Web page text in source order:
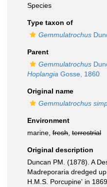
Species
Type taxon of
Gemmulatrochus
Parent
Gemmulatrochus
Hoplangia Gosse, 1860
Original name
Gemmulatrochus
Environment
marine, fresh terrestrial
Original description
Duncan PM. (1878). A
Madreporaria dredged
H.M.S. Porcupine' in